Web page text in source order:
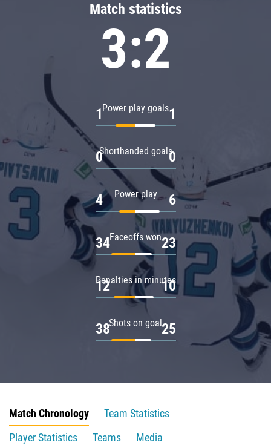
Match statistics
3:2
Power play goals
1 1
Shorthanded goals
0 0
Power play
4 6
Faceoffs won
34 23
Penalties in minutes
12 10
Shots on goal
38 25
Match Chronology
Team Statistics
Player Statistics
Teams
Media